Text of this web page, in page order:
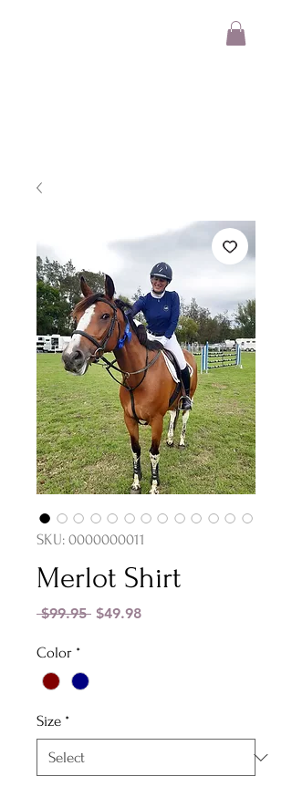
SKU: 0000000011
Merlot Shirt
$99.95 Regular
$49.98Sale
Color *
Size *